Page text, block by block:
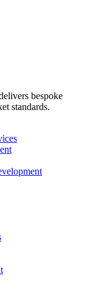
bespoke
standards.